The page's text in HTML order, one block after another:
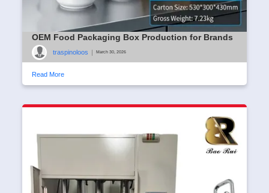
OEM Food Packaging Box Production for Brands
traspinoloos | March 30, 2026
Read More